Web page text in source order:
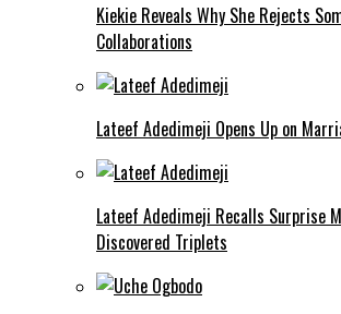
Kiekie Reveals Why She Rejects
Collaborations
Lateef Adedimeji Opens Up on
Lateef Adedimeji Recalls Surprise
Discovered Triplets